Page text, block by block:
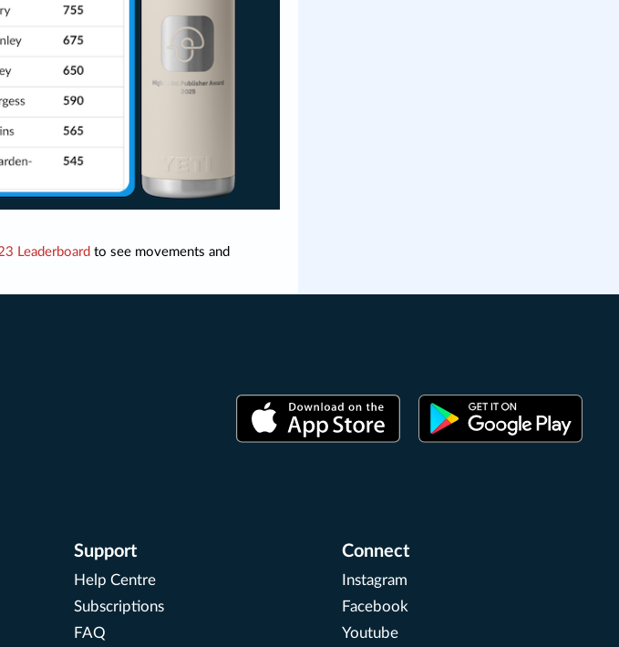
Leaderboard to see movements and
Support
Help Centre
Subscriptions
FAQ
Connect
Instagram
Facebook
Youtube